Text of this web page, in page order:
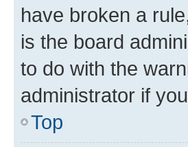
have broken a
is the board
to do with the
administrator if
Top